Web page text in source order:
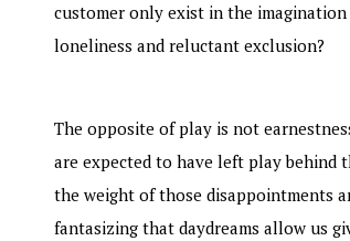
customer only exist in the
loneliness and reluctant exclusion?
The opposite of play is not
are expected to have left play behind
the weight of those disappointments
fantasizing that daydreams allow us